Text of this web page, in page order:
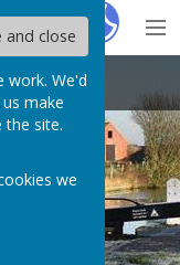
and close
work. We'd
make
the site.
we
Council